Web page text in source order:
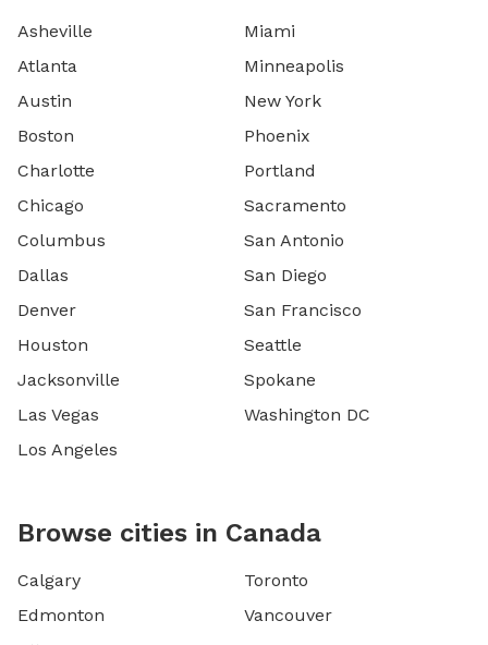
Asheville
Atlanta
Austin
Boston
Charlotte
Chicago
Columbus
Dallas
Denver
Houston
Jacksonville
Las Vegas
Los Angeles
Miami
Minneapolis
New York
Phoenix
Portland
Sacramento
San Antonio
San Diego
San Francisco
Seattle
Spokane
Washington DC
Browse cities in Canada
Calgary
Edmonton
Toronto
Vancouver